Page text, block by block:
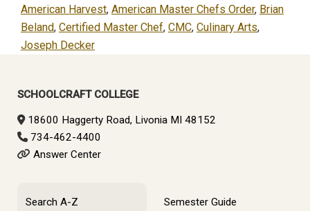
American Harvest, American Master Chefs Order, Brian
Beland, Certified Master Chef, CMC, Culinary Arts,
Joseph Decker
Sidebar
SCHOOLCRAFT COLLEGE
18600 Haggerty Road, Livonia MI 48152
734-462-4400
Answer Center
Search A-Z Semester Guide